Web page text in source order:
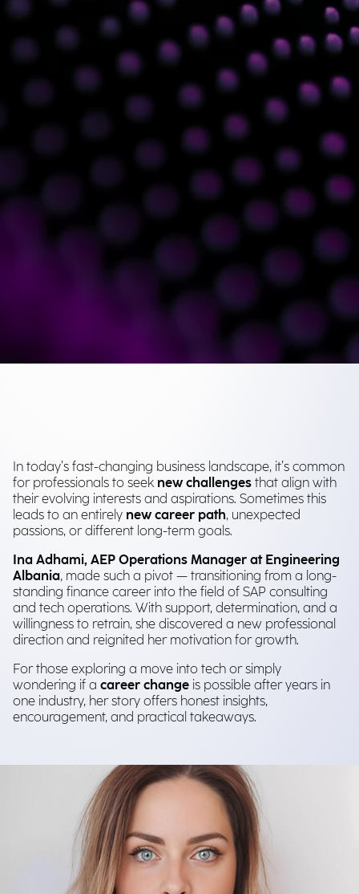
In today’s fast-changing business landscape, it’s common
for professionals to seek new challenges that align with
their evolving interests and aspirations. Sometimes this
leads to an entirely new career path, unexpected
passions, or different long-term goals.
Ina Adhami, AEP Operations Manager at Engineering
Albania, made such a pivot — transitioning from a long-
standing finance career into the field of SAP consulting
and tech operations. With support, determination, and a
willingness to retrain, she discovered a new professional
direction and reignited her motivation for growth.
For those exploring a move into tech or simply
wondering if a career change is possible after years in
one industry, her story offers honest insights,
encouragement, and practical takeaways.